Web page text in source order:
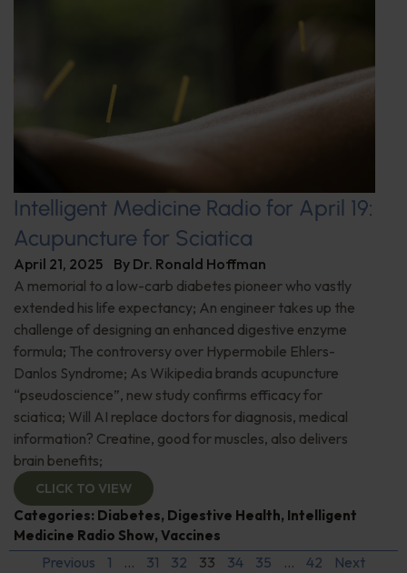
Intelligent Medicine Radio for April 19:
Acupuncture for Sciatica
April 21, 2025 By Dr. Ronald Hoffman
A memorial to a low-carb diabetes pioneer who vastly
extended his life expectancy; An engineer takes up the
challenge of designing an enhanced digestive enzyme
formula; The controversy over Hypermobile Ehlers-
Danlos Syndrome; As Wikipedia brands acupuncture
“pseudoscience”, new study confirms efficacy for
sciatica; Will AI replace doctors for diagnosis, medical
information? Creatine, good for muscles, also delivers
brain benefits;
CLICK TO VIEW
Categories: Diabetes, Digestive Health, Intelligent
Medicine Radio Show, Vaccines
Previous 1 … 31 32 33 34 35 … 42 Next